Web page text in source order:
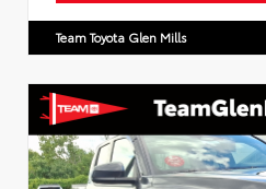
Team Toyota Glen Mills